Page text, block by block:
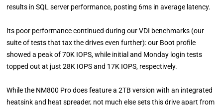
results in SQL server performance, posting 6ms in average latency.
Its poor performance continued during our VDI benchmarks (our
suite of tests that tax the drives even further): our Boot profile
showed a peak of 70K IOPS, while initial and Monday login tests
topped out at just 28K IOPS and 17K IOPS, respectively.
While the NM800 Pro does feature a 2TB version with an integrated
heatsink and heat spreader, not much else sets this drive apart from